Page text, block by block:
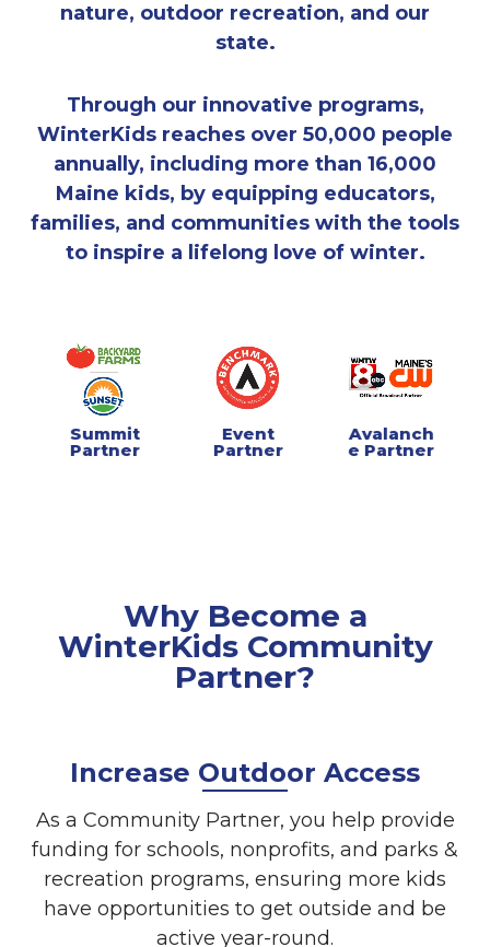
nature, outdoor recreation, and our
state.
Through our innovative programs,
WinterKids reaches over 50,000 people
annually, including more than 16,000
Maine kids, by equipping educators,
families, and communities with the tools
to inspire a lifelong love of winter.
Summit
Partner
Event
Partner
Avalanch
e Partner
Why Become a
WinterKids Community
Partner?
Increase Outdoor Access
As a Community Partner, you help provide
funding for schools, nonprofits, and parks &
recreation programs, ensuring more kids
have opportunities to get outside and be
active year-round.